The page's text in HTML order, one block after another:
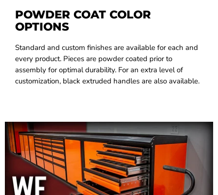
POWDER COAT COLOR
OPTIONS
Standard and custom finishes are available for each and
every product. Pieces are powder coated prior to
assembly for optimal durability. For an extra level of
customization, black extruded handles are also available.